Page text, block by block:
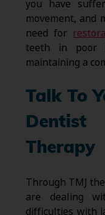
you have
movement, and
need for
teeth in poor
maintaining a
Talk To
Therapy
Through TMJ
are dealing
difficulties with